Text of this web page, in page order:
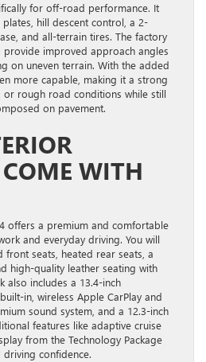
for off-road performance. It
hill descent control, a 2-
and all-terrain tires. The factory
provide improved approach angles
on uneven terrain. With the added
more capable, making it a strong
rough road conditions while still
on pavement.
COME WITH
offers a premium and comfortable
and everyday driving. You will
front seats, heated rear seats, a
high-quality leather seating with
also includes a 13.4-inch
in, wireless Apple CarPlay and
sound system, and a 12.3-inch
features like adaptive cruise
from the Technology Package
driving confidence.